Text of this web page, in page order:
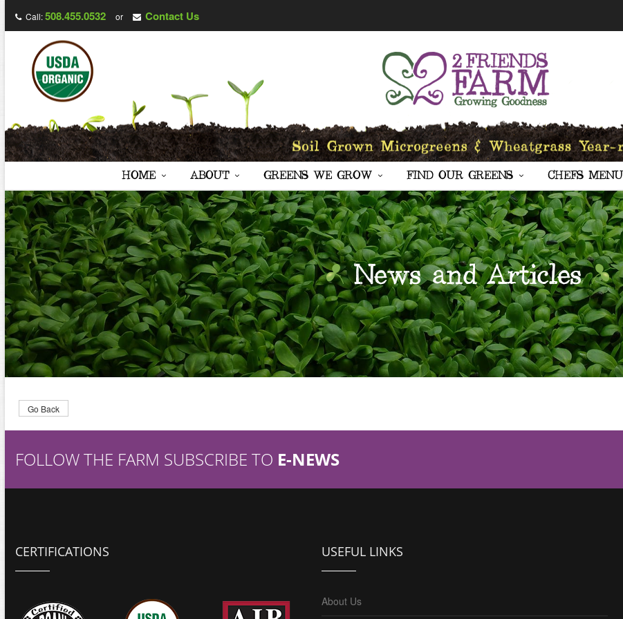
Call:508.455.0532 or Contact Us
HOME ABOUT GREENS WE GROW FIND OUR GREENS CHEFS MENU
News and Articles
Go Back
FOLLOW THE FARM SUBSCRIBE TO E-NEWS
CERTIFICATIONS USEFUL LINKS
About Us